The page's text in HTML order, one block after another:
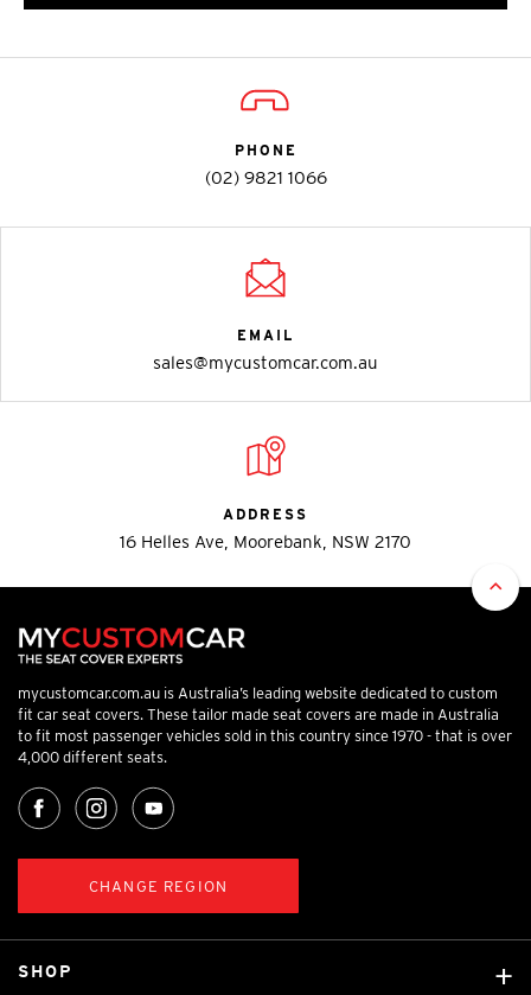
PHONE
(02) 9821 1066
EMAIL
sales@mycustomcar.com.au
ADDRESS
16 Helles Ave, Moorebank, NSW 2170
mycustomcar.com.au is Australia’s leading website dedicated to custom
fit car seat covers. These tailor made seat covers are made in Australia
to fit most passenger vehicles sold in this country since 1970 - that is over
4,000 different seats.
CHANGE REGION
SHOP